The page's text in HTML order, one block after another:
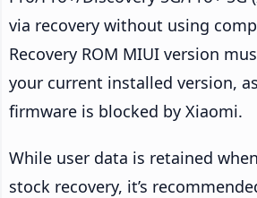
via recovery without using
Recovery ROM MIUI version
your current installed version,
firmware is blocked by Xiaomi.
While user data is retained
stock recovery, it’s